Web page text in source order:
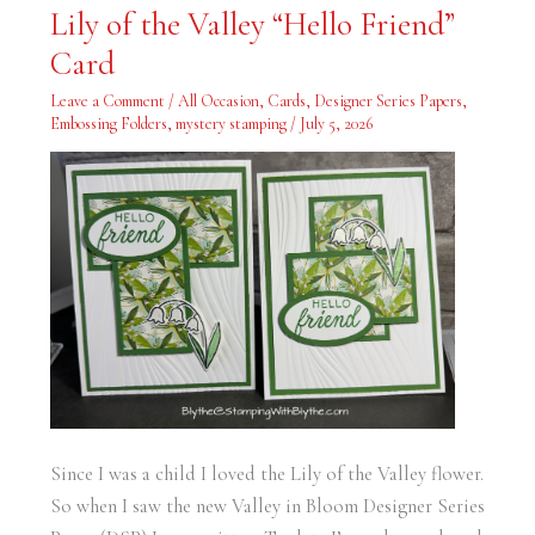
Lily of the Valley “Hello Friend”
Card
Leave a Comment /All Occasion, Cards, Designer Series Papers,
Embossing Folders, mystery stamping/ July 5, 2026
Since I was a child I loved the Lily of the Valley flower.
So when I saw the new Valley in Bloom Designer Series
of
Valley
“Hello
Card